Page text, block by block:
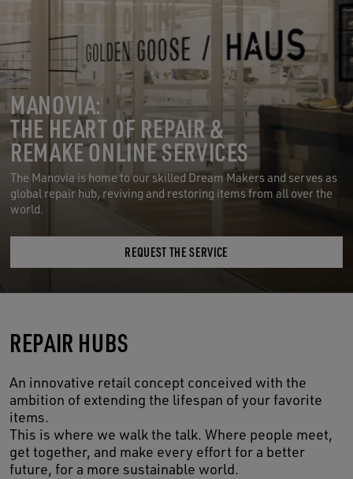
MANOVIA:
THE HEART OF REPAIR &
REMAKE ONLINE SERVICES
The Manovia is home to our skilled Dream Makers and serves as
global repair hub, reviving and restoring items from all over the
world.
REQUEST THE SERVICE
REPAIR HUBS
An innovative retail concept conceived with the
ambition of extending the lifespan of your favorite
items.
This is where we walk the talk. Where people meet,
get together, and make every effort for a better
future, for a more sustainable world.